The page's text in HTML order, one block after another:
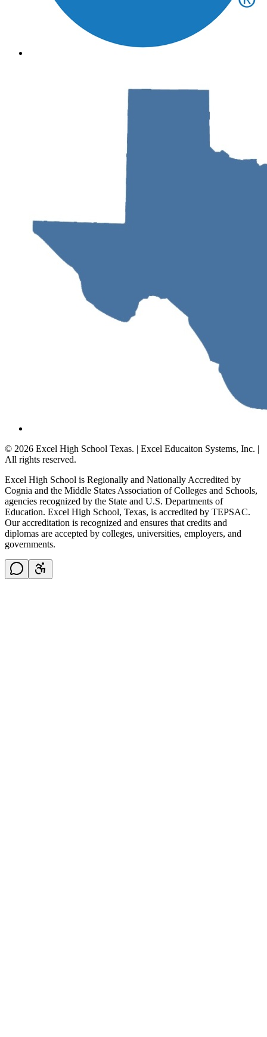
© 2026 Excel High School Texas. | Excel Educaiton Systems, Inc. |
All rights reserved.
Excel High School is Regionally and Nationally Accredited by
Cognia and the Middle States Association of Colleges and Schools,
agencies recognized by the State and U.S. Departments of
Education. Excel High School, Texas, is accredited by TEPSAC.
Our accreditation is recognized and ensures that credits and
diplomas are accepted by colleges, universities, employers, and
governments.